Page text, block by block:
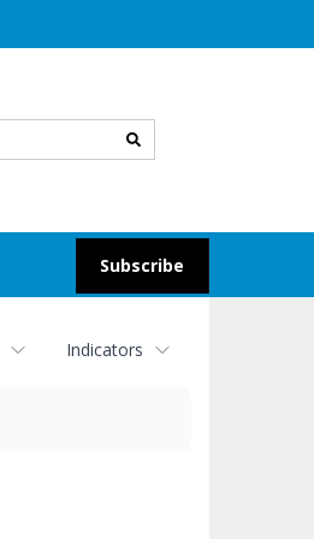
search
Subscribe
Indicators